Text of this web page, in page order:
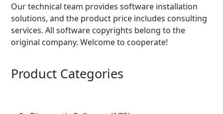
Our technical team provides software installation
solutions, and the product price includes consulting
services. All software copyrights belong to the
original company. Welcome to cooperate!
Product Categories